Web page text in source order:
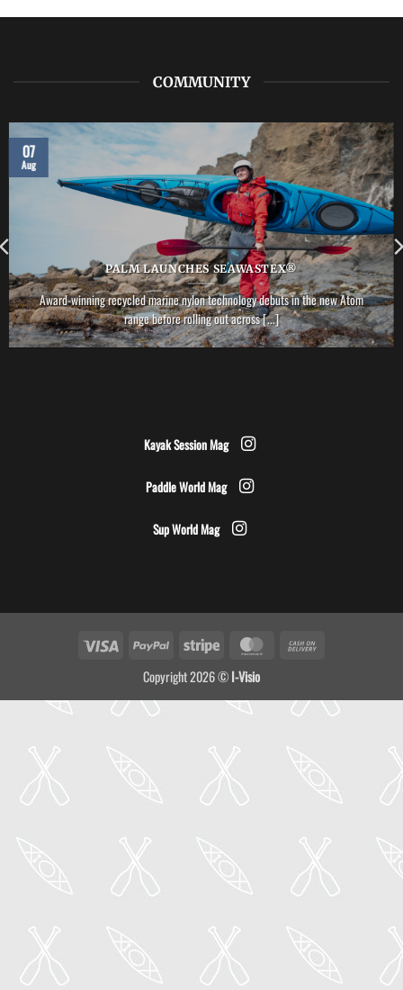
COMMUNITY
PALM LAUNCHES SEAWASTEX®
Award-winning recycled marine nylon technology debuts in the new Atom
range before rolling out across [...]
07
Aug
Kayak Session Mag
Paddle World Mag
Sup World Mag
Visa PayPal Stripe MasterCard
Copyright 2026 ©I-Visio